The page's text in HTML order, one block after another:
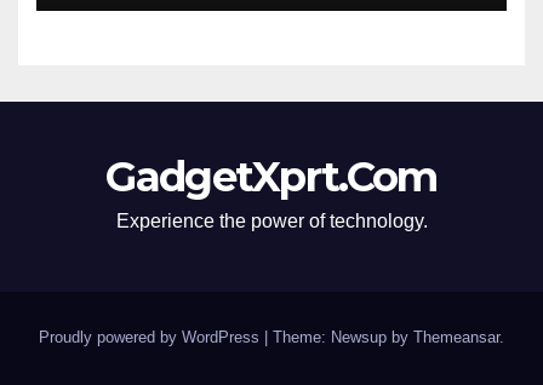
GadgetXprt.Com
Experience the power of technology.
Proudly powered by WordPress Theme: Newsup by Themeansar.